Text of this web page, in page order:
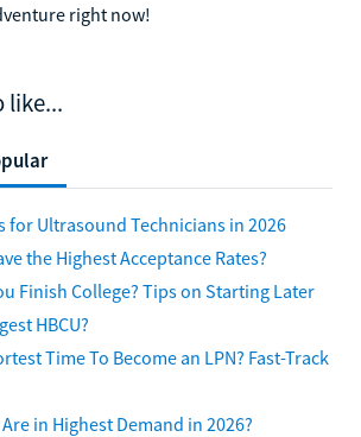
right now!
like...
for Ultrasound Technicians in 2026
the Highest Acceptance Rates?
Finish College? Tips on Starting Later
HBCU?
Time To Become an LPN? Fast-Track
in Highest Demand in 2026?